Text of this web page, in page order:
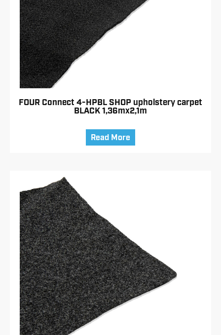
FOUR Connect 4-HPBL SHOP upholstery carpet
BLACK 1,36mx2,1m
Read More